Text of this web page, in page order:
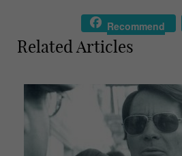
Recommend
Related Articles